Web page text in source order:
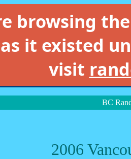
browsing
it existed
visit
BC
2006